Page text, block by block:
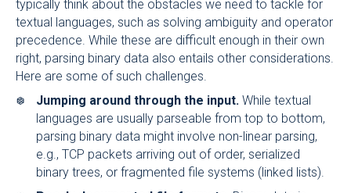
typically think about the obstacles we need to tackle for
textual languages, such as solving ambiguity and operator
precedence. While these are difficult enough in their own
right, parsing binary data also entails other considerations.
Here are some of such challenges.
Jumping around through the input. While textual
languages are usually parseable from top to bottom,
parsing binary data might involve non-linear parsing,
e.g., TCP packets arriving out of order, serialized
binary trees, or fragmented file systems (linked lists).